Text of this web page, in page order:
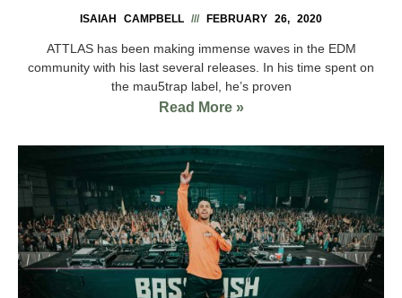
ISAIAH CAMPBELL FEBRUARY 26, 2020
ATTLAS has been making immense waves in the EDM
community with his last several releases. In his time spent on
the mau5trap label, he’s proven
Read More »